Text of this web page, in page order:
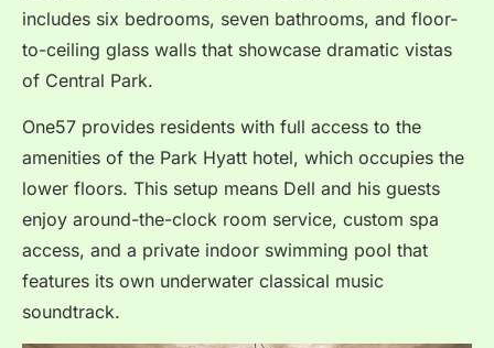
includes six bedrooms, seven bathrooms, and floor-
to-ceiling glass walls that showcase dramatic vistas
of Central Park.
One57 provides residents with full access to the
amenities of the Park Hyatt hotel, which occupies the
lower floors. This setup means Dell and his guests
enjoy around-the-clock room service, custom spa
access, and a private indoor swimming pool that
features its own underwater classical music
soundtrack.